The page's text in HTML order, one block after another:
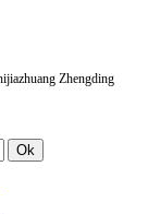
Zhengding